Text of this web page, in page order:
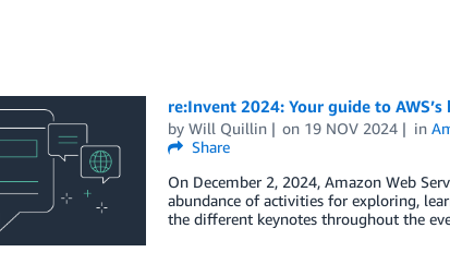
re:Invent 2024: Your guide to
by Will Quillin on 19 NOV 2024 in
Share
On December 2, 2024, Amazon Web
abundance of activities for exploring,
the different keynotes throughout the